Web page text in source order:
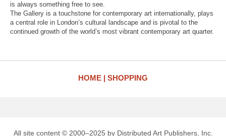
is always something free to see.
The Gallery is a touchstone for contemporary art internationally, plays
a central role in London’s cultural landscape and is pivotal to the
continued growth of the world’s most vibrant contemporary art quarter.
HOME SHOPPING
All site content © 2000–2025 by Distributed Art Publishers, Inc.